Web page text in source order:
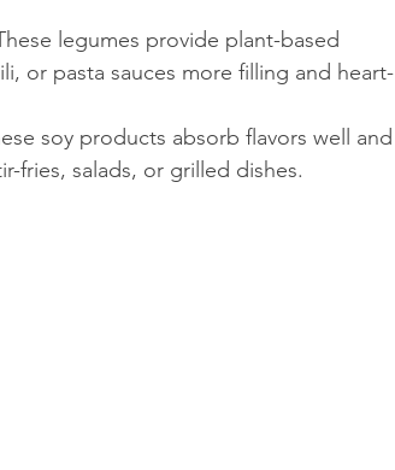
legumes provide plant-based
or pasta sauces more filling and heart-
soy products absorb flavors well and
fries, salads, or grilled dishes.